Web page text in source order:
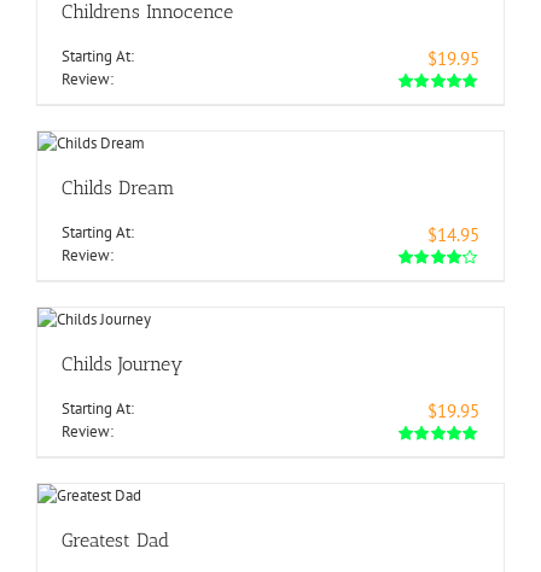
Childrens Innocence
Starting At: $19.95
Review:
Childs Dream
Starting At: $14.95
Review:
Childs Journey
Starting At: $19.95
Review:
Greatest Dad